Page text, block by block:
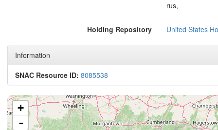
rus,
Holding Repository United States
Information
SNAC Resource ID: 8085538
+
-